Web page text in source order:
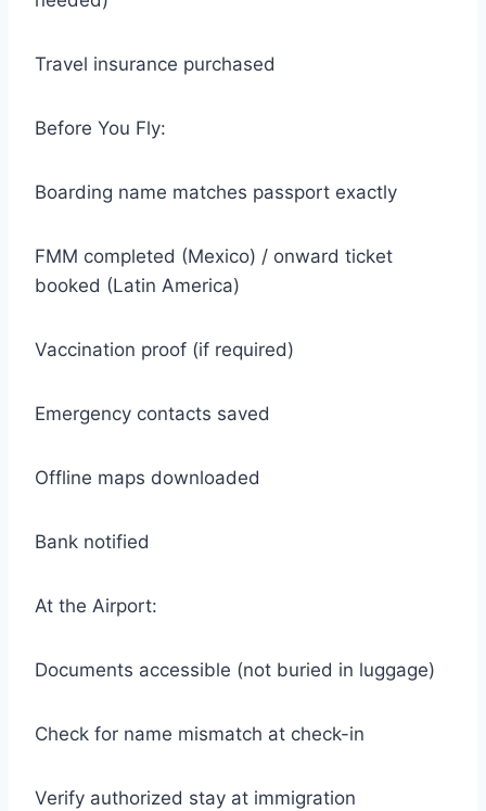
Travel insurance purchased
Before You Fly:
Boarding name matches passport exactly
FMM completed (Mexico) / onward ticket
booked (Latin America)
Vaccination proof (if required)
Emergency contacts saved
Offline maps downloaded
Bank notified
At the Airport:
Documents accessible (not buried in luggage)
Check for name mismatch at check-in
Verify authorized stay at immigration